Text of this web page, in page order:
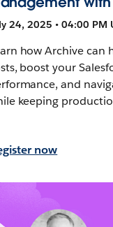
24, 2025 • 04:00 PM
how Archive can
boost your
and
keeping
now